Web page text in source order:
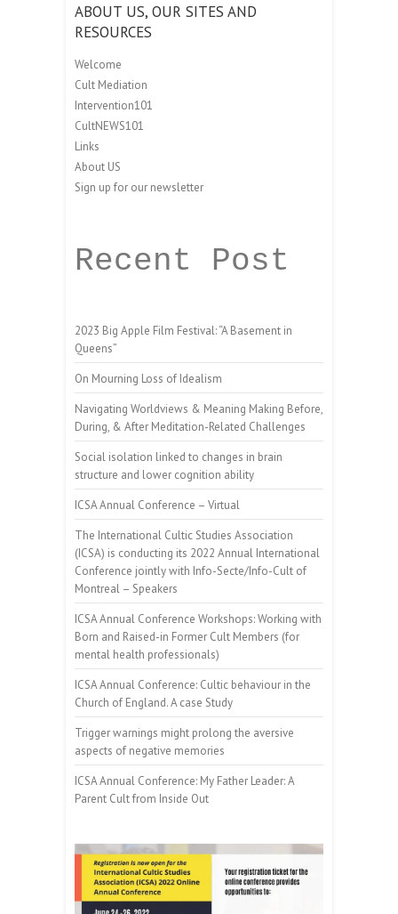
ABOUT US, OUR SITES AND
RESOURCES
Welcome
Cult Mediation
Intervention101
CultNEWS101
Links
About US
Sign up for our newsletter
Recent Post
2023 Big Apple Film Festival: “A Basement in
Queens”
On Mourning Loss of Idealism
Navigating Worldviews & Meaning Making Before,
During, & After Meditation-Related Challenges
Social isolation linked to changes in brain
structure and lower cognition ability
ICSA Annual Conference – Virtual
The International Cultic Studies Association
(ICSA) is conducting its 2022 Annual International
Conference jointly with Info-Secte/Info-Cult of
Montreal – Speakers
ICSA Annual Conference Workshops: Working with
Born and Raised-in Former Cult Members (for
mental health professionals)
ICSA Annual Conference: Cultic behaviour in the
Church of England. A case Study
Trigger warnings might prolong the aversive
aspects of negative memories
ICSA Annual Conference: My Father Leader: A
Parent Cult from Inside Out